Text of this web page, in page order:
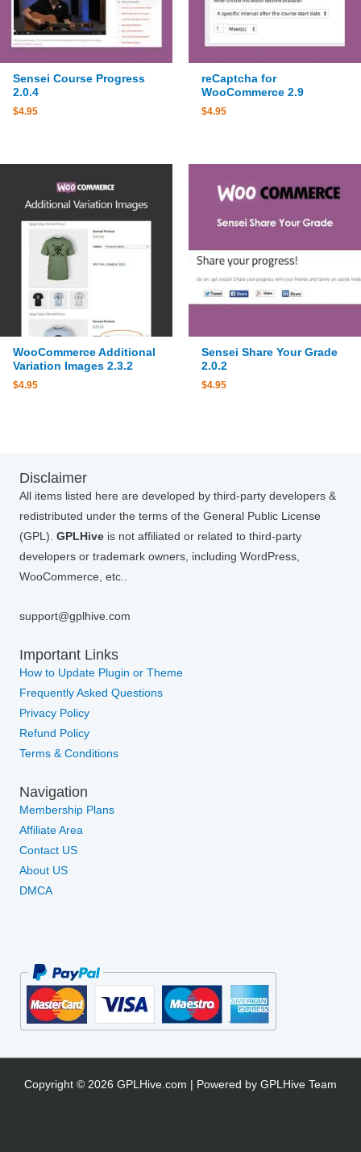
Sensei Course Progress
2.0.4
$4.95
reCaptcha for
WooCommerce 2.9
$4.95
WooCommerce Additional
Variation Images 2.3.2
$4.95
Sensei Share Your Grade
2.0.2
$4.95
Disclaimer
All items listed here are developed by third-party developers &
redistributed under the terms of the General Public License
(GPL). GPLHive is not affiliated or related to third-party
developers or trademark owners, including WordPress,
WooCommerce, etc..
support@gplhive.com
Important Links
How to Update Plugin or Theme
Frequently Asked Questions
Privacy Policy
Refund Policy
Terms & Conditions
Navigation
Membership Plans
Affiliate Area
Contact US
About US
DMCA
Copyright © 2026 GPLHive.com | Powered by GPLHive Team